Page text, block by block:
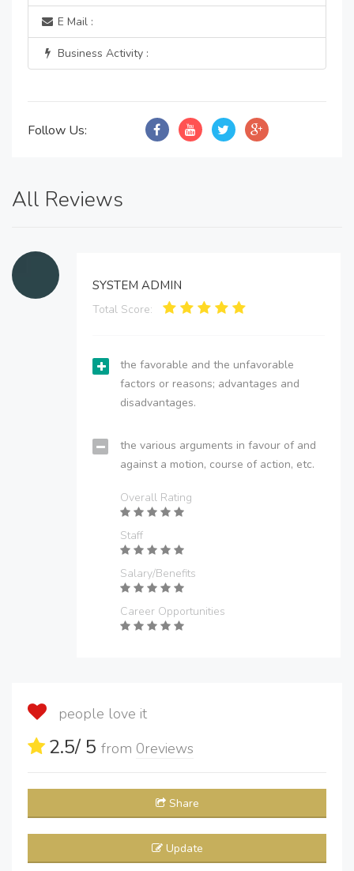
E Mail :
Business Activity :
Follow Us:
All Reviews
SYSTEM ADMIN
Total Score:
the favorable and the unfavorable
factors or reasons; advantages and
disadvantages.
the various arguments in favour of and
against a motion, course of action, etc.
Overall Rating
Staff
Salary/Benefits
Career Opportunities
people love it
2.5/ 5 from 0reviews
Share
Update